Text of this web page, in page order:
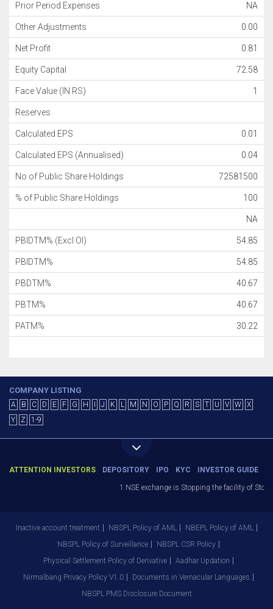
Prior Period Expenses NA
Other Adjustments 0.00
Net Profit 0.81
Equity Capital 72.58
Face Value (IN RS) 1
Reserves
Calculated EPS 0.01
Calculated EPS (Annualised) 0.04
No of Public Share Holdings 72581500
% of Public Share Holdings 100
NA
PBIDTM% (Excl OI) 54.85
PBIDTM% 54.85
PBDTM% 40.67
PBTM% 40.67
PATM% 30.22
COMPANY LISTING
A B C D E F G H J K L M N O P Q R S T U V W
X
Y
Z 1-9
ATTENTION INVESTORS DEPOSITORY IPO KYC INVESTOR GUIDE
1.NSE exchange is Stopping the facility of
Inactive account treatment NBSPL Policy of AML
NBEPL Policy of AML
NBSPL Policy of Surveillance
NBSPL CSR Policy
Physical Settlement Policy of Derivative
Aadhar Updation
Nirmalbang Privacy Policy V1.0
Documents in Vernacular Languages
NBSPL PMS Disclosure Document